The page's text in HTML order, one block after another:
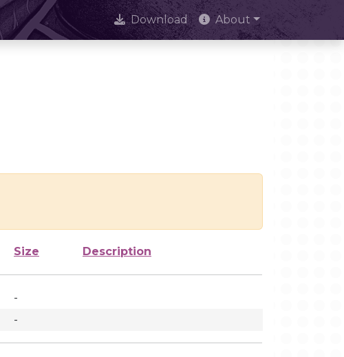
Download About
Size Description
-
-